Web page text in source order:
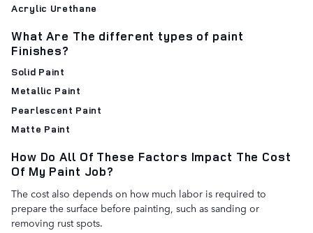
Acrylic Urethane
What Are The different types of paint
Finishes?
Solid Paint
Metallic Paint
Pearlescent Paint
Matte Paint
How Do All Of These Factors Impact The Cost
Of My Paint Job?
The cost also depends on how much labor is required to
prepare the surface before painting, such as sanding or
removing rust spots.